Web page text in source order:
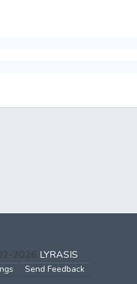
2026 LYRASIS
Send Feedback